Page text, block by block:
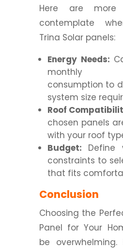
Here are
contemplate
Trina Solar panels:
Energy Needs:
monthly
consumption to
system size
Roof
chosen panels
with your roof
Budget: Define
constraints to
that fits
Conclusion
Choosing the
Panel for Your
be